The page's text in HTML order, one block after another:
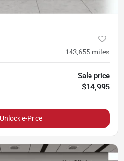
143,655 miles
Sale price
$14,995
Unlock e-Price